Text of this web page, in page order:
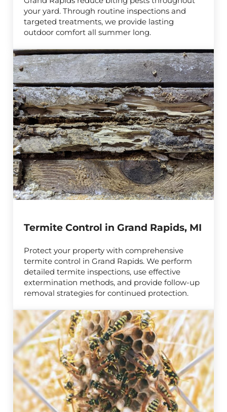
your yard. Through routine inspections and
targeted treatments, we provide lasting
outdoor comfort all summer long.
Termite Control in Grand Rapids, MI
Protect your property with comprehensive
termite control in Grand Rapids. We perform
detailed termite inspections, use effective
extermination methods, and provide follow-up
removal strategies for continued protection.